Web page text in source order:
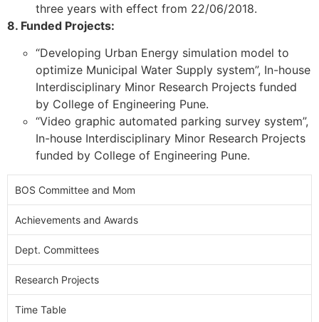
BOS Committee and Mom
Achievements and Awards
Dept. Committees
Research Projects
Time Table
three years with effect from 22/06/2018.
8. Funded Projects:
“Developing Urban Energy simulation model to
optimize Municipal Water Supply system”, In-house
Interdisciplinary Minor Research Projects funded
by College of Engineering Pune.
“Video graphic automated parking survey system”,
In-house Interdisciplinary Minor Research Projects
funded by College of Engineering Pune.